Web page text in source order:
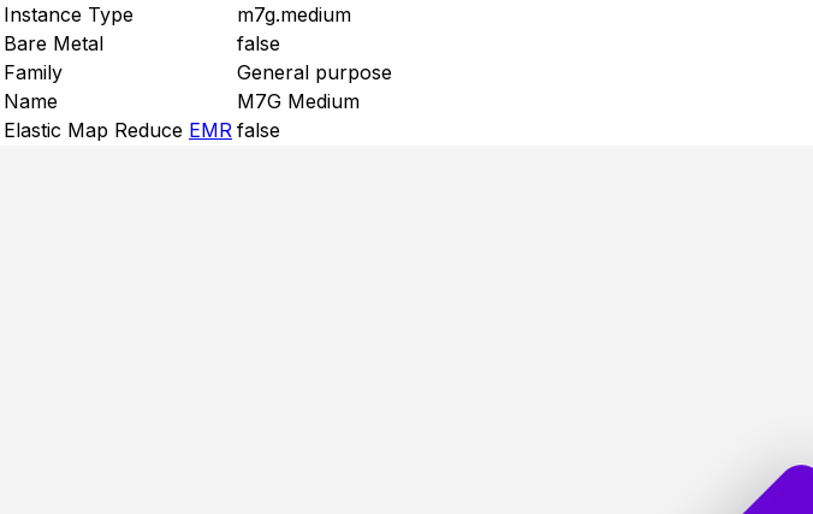
Instance Type
m7g.medium
Bare Metal
false
Family
General purpose
Name
M7G Medium
Elastic Map Reduce EMR false